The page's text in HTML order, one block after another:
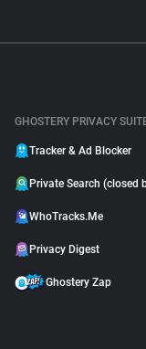
GHOSTERY PRIVACY
Tracker & Ad Blocker
Private Search (closed
WhoTracks.Me
Privacy Digest
Ghostery Zap